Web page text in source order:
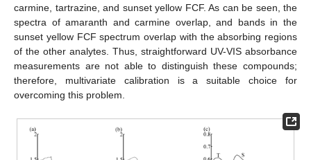
carmine, tartrazine, and sunset yellow FCF. As can be seen, the
spectra of amaranth and carmine overlap, and bands in the
sunset yellow FCF spectrum overlap with the absorbing regions
of the other analytes. Thus, straightforward UV-VIS absorbance
measurements are not able to distinguish these compounds;
therefore, multivariate calibration is a suitable choice for
overcoming this problem.